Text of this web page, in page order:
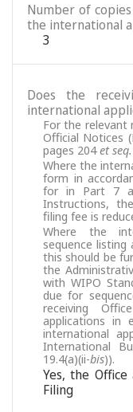
Number of
the international
3
Does the
international
For the
Official Notices
pages 204et seq.
Where the
form in
for in Part 7
Instructions,
filing fee is
Where the
sequence
this should be
the
with WIPO
due for
receiving
applications in
international
International
19.4(a)(ii-bis)).
Yes, the
Filing